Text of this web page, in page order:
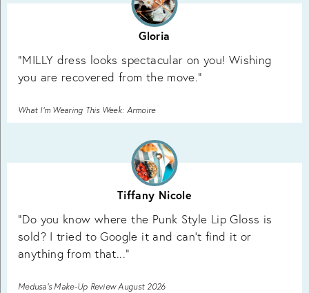
Gloria
"MILLY dress looks spectacular on you! Wishing
you are recovered from the move."
What I’m Wearing This Week: Armoire
Tiffany Nicole
"Do you know where the Punk Style Lip Gloss is
sold? I tried to Google it and can’t find it or
anything from that..."
Medusa’s Make-Up Review August 2026